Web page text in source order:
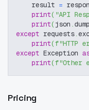
    result
=
print( "API
print(json .
except requests.
print(f"HTTP
except Exception
print(f"Other
Pricing